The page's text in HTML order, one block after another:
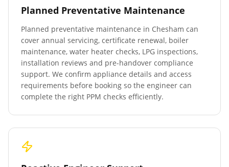
Planned Preventative Maintenance
Planned preventative maintenance in Chesham can
cover annual servicing, certificate renewal, boiler
maintenance, water heater checks, LPG inspections,
installation reviews and pre-handover compliance
support. We confirm appliance details and access
requirements before booking so the engineer can
complete the right PPM checks efficiently.